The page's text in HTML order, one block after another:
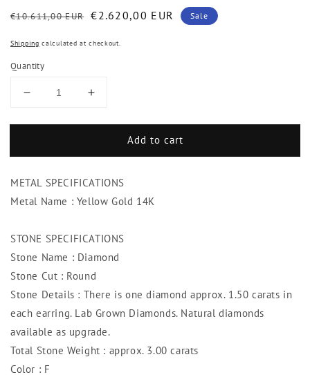
Regular
€10.611,00 EUR Sale
€2.620,00 EUR Sale
Shipping calculated at checkout.
Quantity
Decrease
for
Ct.
Cut
Diamond
Earrings
Yellow
Gold
Increase
for
Ct.
Cut
Diamond
Earrings
Yellow
Gold
Add to cart
METAL SPECIFICATIONS
Metal Name : Yellow Gold 14K
STONE SPECIFICATIONS
Stone Name : Diamond
Stone Cut : Round
Stone Details : There is one diamond approx. 1.50 carats in
each earring. Lab Grown Diamonds. Natural diamonds
available as upgrade.
Total Stone Weight : approx. 3.00 carats
Color : F